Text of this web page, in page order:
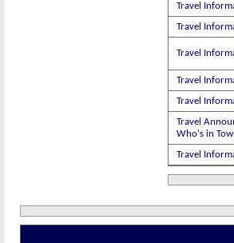
Travel
Travel
Travel
Travel
Travel
Travel
Who's in
Travel